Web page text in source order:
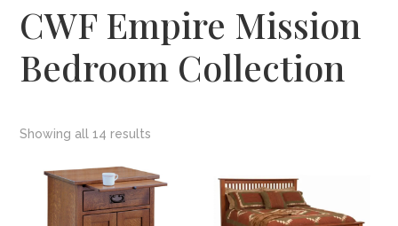
CWF Empire Mission
Bedroom Collection
Showing all 14 results